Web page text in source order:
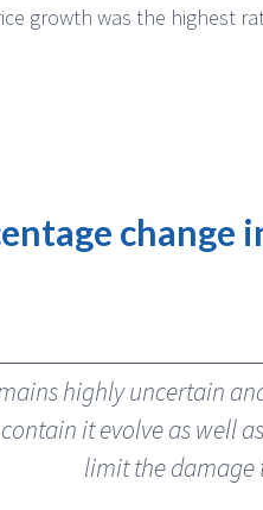
growth was the highest
change
highly uncertain
it evolve as well
limit the damage